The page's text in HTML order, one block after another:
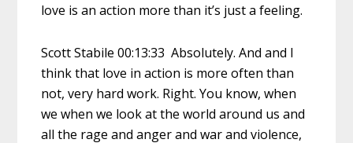
love is an action more than it’s just a feeling.
Scott Stabile 00:13:33 Absolutely. And and I
think that love in action is more often than
not, very hard work. Right. You know, when
we when we look at the world around us and
all the rage and anger and war and violence,